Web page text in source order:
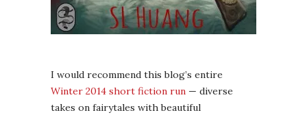
I would recommend this blog’s entire
Winter 2014 short fiction run — diverse
takes on fairytales with beautiful